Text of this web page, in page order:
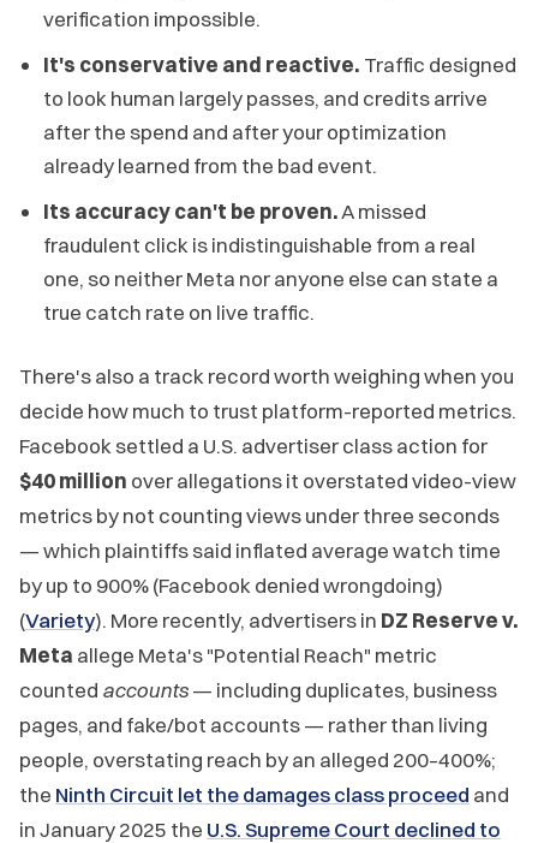
verification impossible.
It's conservative and reactive. Traffic designed
to look human largely passes, and credits arrive
after the spend and after your optimization
already learned from the bad event.
Its accuracy can't be proven.A missed
fraudulent click is indistinguishable from a real
one, so neither Meta nor anyone else can state a
true catch rate on live traffic.
There's also a track record worth weighing when you
decide how much to trust platform-reported metrics.
Facebook settled a U.S. advertiser class action for
$40 million over allegations it overstated video-view
metrics by not counting views under three seconds
— which plaintiffs said inflated average watch time
by up to 900% (Facebook denied wrongdoing)
(Variety). More recently, advertisers in DZ Reserve v.
Meta allege Meta's "Potential Reach" metric
counted accounts— including duplicates, business
pages, and fake/bot accounts — rather than living
people, overstating reach by an alleged 200–400%;
the Ninth Circuit let the damages class proceed and
in January 2025 the U.S. Supreme Court declined to